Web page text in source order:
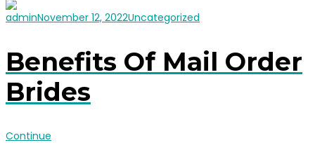
adminNovember 12, 2022Uncategorized
Benefits Of Mail Order
Brides
Continue